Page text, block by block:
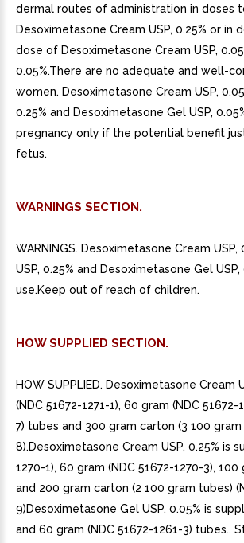
dermal routes of administration in doses
Desoximetasone Cream USP, 0.25% or in
dose of Desoximetasone Cream USP,
0.05%.There are no adequate and well-
women. Desoximetasone Cream USP,
0.25% and Desoximetasone Gel USP,
pregnancy only if the potential benefit
fetus.
WARNINGS SECTION.
WARNINGS. Desoximetasone Cream
USP, 0.25% and Desoximetasone Gel
use.Keep out of reach of children.
HOW SUPPLIED SECTION.
HOW SUPPLIED. Desoximetasone Cream
(NDC 51672-1271-1), 60 gram (NDC
7) tubes and 300 gram carton (3 100 gram
8).Desoximetasone Cream USP, 0.25% is
1270-1), 60 gram (NDC 51672-1270-3),
and 200 gram carton (2 100 gram tubes)
9)Desoximetasone Gel USP, 0.05% is
and 60 gram (NDC 51672-1261-3) tubes..